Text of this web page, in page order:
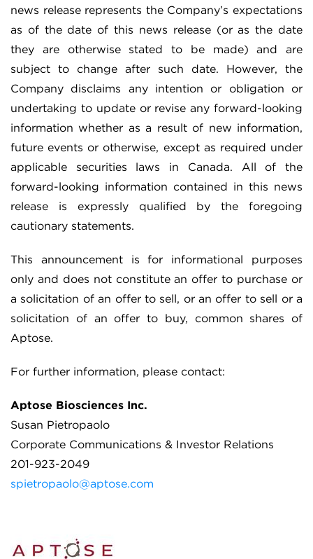
news release represents the Company’s expectations
as of the date of this news release (or as the date
they are otherwise stated to be made) and are
subject to change after such date. However, the
Company disclaims any intention or obligation or
undertaking to update or revise any forward-looking
information whether as a result of new information,
future events or otherwise, except as required under
applicable securities laws in Canada. All of the
forward-looking information contained in this news
release is expressly qualified by the foregoing
cautionary statements.
This announcement is for informational purposes
only and does not constitute an offer to purchase or
a solicitation of an offer to sell, or an offer to sell or a
solicitation of an offer to buy, common shares of
Aptose.
For further information, please contact:
Aptose Biosciences Inc.
Susan Pietropaolo
Corporate Communications & Investor Relations
201-923-2049
spietropaolo@aptose.com